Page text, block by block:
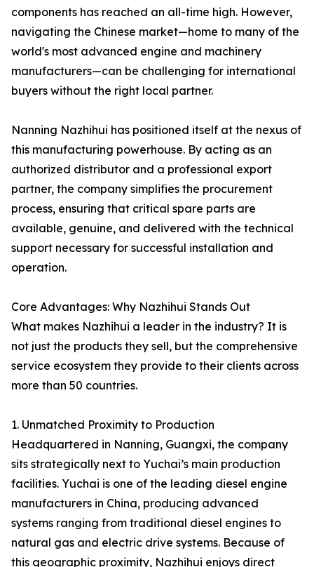
components has reached an all-time high. However,
navigating the Chinese market—home to many of the
world's most advanced engine and machinery
manufacturers—can be challenging for international
buyers without the right local partner.
Nanning Nazhihui has positioned itself at the nexus of
this manufacturing powerhouse. By acting as an
authorized distributor and a professional export
partner, the company simplifies the procurement
process, ensuring that critical spare parts are
available, genuine, and delivered with the technical
support necessary for successful installation and
operation.
Core Advantages: Why Nazhihui Stands Out
What makes Nazhihui a leader in the industry? It is
not just the products they sell, but the comprehensive
service ecosystem they provide to their clients across
more than 50 countries.
1. Unmatched Proximity to Production
Headquartered in Nanning, Guangxi, the company
sits strategically next to Yuchai’s main production
facilities. Yuchai is one of the leading diesel engine
manufacturers in China, producing advanced
systems ranging from traditional diesel engines to
natural gas and electric drive systems. Because of
this geographic proximity, Nazhihui enjoys direct